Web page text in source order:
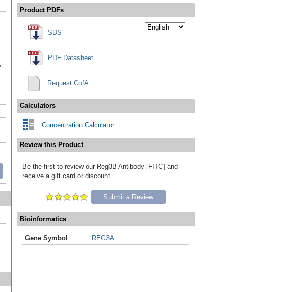
Product PDFs
SDS
PDF Datasheet
Request CofA
Calculators
Concentration Calculator
Review this Product
Be the first to review our Reg3B Antibody [FITC] and
receive a gift card or discount.
Submit a Review
Bioinformatics
Gene Symbol REG3A